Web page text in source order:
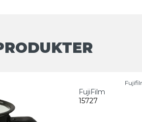
FujiFilm
15727